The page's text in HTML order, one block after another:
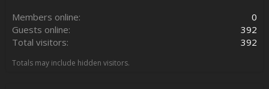
Members online
0
Guests online
392
Total visitors
392
Totals may include hidden visitors.